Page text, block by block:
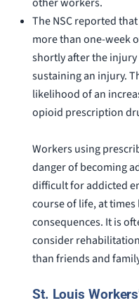
The NSC reported
more than one-week
shortly after the
sustaining an injury.
likelihood of an
opioid prescription
Workers using
danger of becoming
difficult for addicted
course of life, at
consequences. It is
consider
than friends and
St. Louis